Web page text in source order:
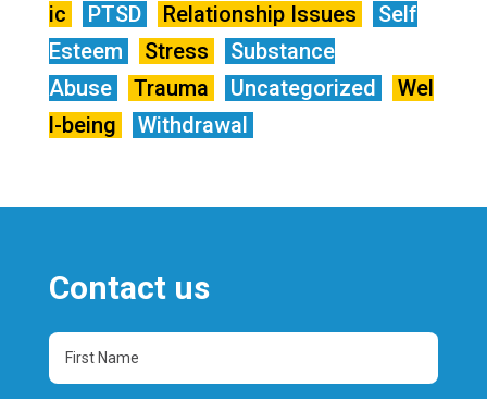
ic
PTSD Relationship Issues
Self
Esteem
Stress
Substance
Abuse
Trauma Uncategorized
Wel
l-being
Withdrawal
Contact us
First
Name